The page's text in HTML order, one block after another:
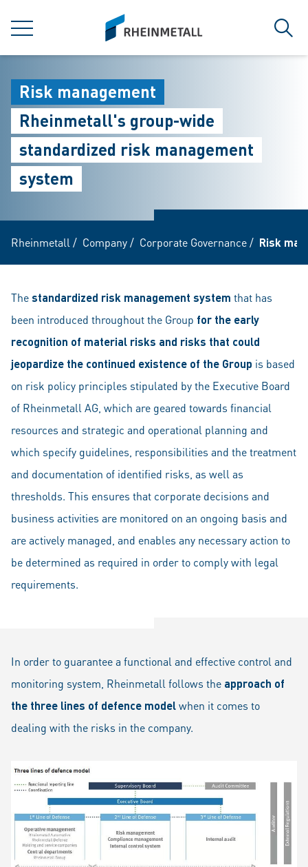
MENU
siteLogo
Risk management
Rheinmetall's group-wide
standardized risk management
system
Rheinmetall / Company/ Corporate Governance/ Risk
Thestandardized risk management system that has
been introduced throughout the Group for the early
recognition of material risks and risks that could
jeopardize the continued existence of the Group is based
on risk policy principles stipulated by the Executive Board
of Rheinmetall AG, which are geared towards financial
resources and strategic and operational planning and
which specify guidelines, responsibilities and the treatment
and documentation of identified risks, as well as
thresholds. This ensures that corporate decisions and
business activities are monitored on an ongoing basis and
are actively managed, and enables any necessary action to
be determined as required in order to comply with legal
requirements.
In order to guarantee a functional and effective control and
monitoring system, Rheinmetall follows the approach of
the three lines of defence modelwhen it comes to
dealing with the risks in the company.